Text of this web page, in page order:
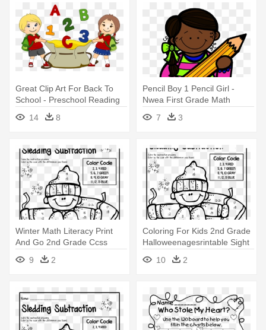
Great Clip Art For Back To
School - Preschool Reading
And Math Workbook
14 8
Pencil Boy 1 Pencil Girl -
Nwea First Grade Math
Practice
7 3
Winter Math Literacy Print
And Go 2nd Grade Ccss
Holiday - Fun Math
Worksheets For 2nd Grade
9 2
Coloring For Kids 2nd Grade
Halloweenagesrintable Sight
- Fun Math Worksheets For
2nd Grade
10 2